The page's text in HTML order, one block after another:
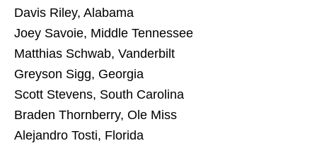
Davis Riley, Alabama
Joey Savoie, Middle Tennessee
Matthias Schwab, Vanderbilt
Greyson Sigg, Georgia
Scott Stevens, South Carolina
Braden Thornberry, Ole Miss
Alejandro Tosti, Florida